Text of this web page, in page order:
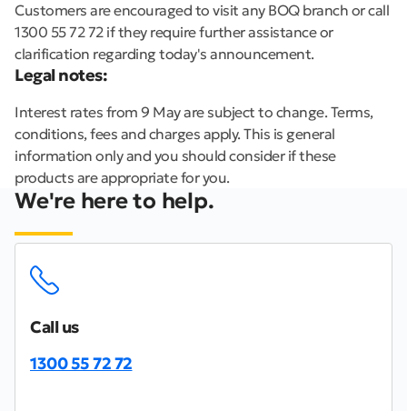
Customers are encouraged to visit any BOQ branch or call
1300 55 72 72 if they require further assistance or
clarification regarding today's announcement.
Legal notes:
Interest rates from 9 May are subject to change. Terms,
conditions, fees and charges apply. This is general
information only and you should consider if these
products are appropriate for you.
We're here to help.
Call us
1300 55 72 72